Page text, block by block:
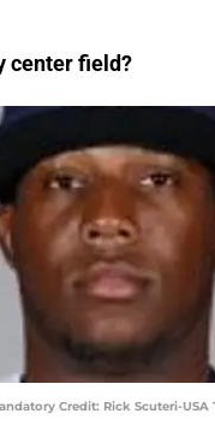
center field?
Credit: Rick Scuteri-USA